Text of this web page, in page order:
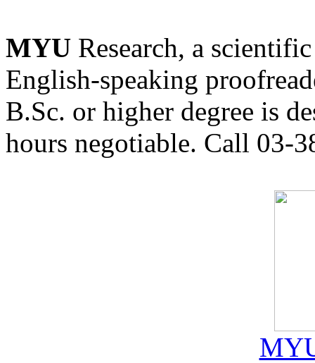
MYU Research, a
English-speaking
B.Sc. or higher degree is
hours negotiable. Call 03-